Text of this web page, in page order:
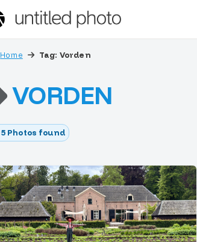
Home Tag: Vorden
VORDEN
5 Photos found